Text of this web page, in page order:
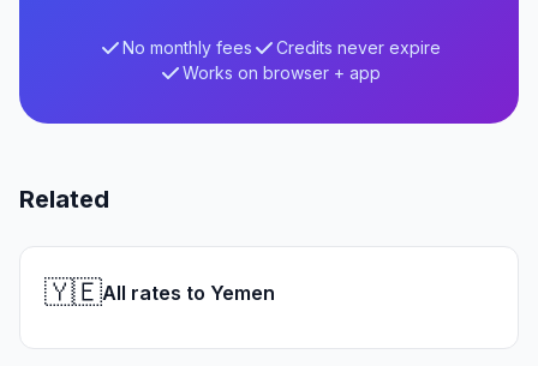
No monthly fees
Credits never expire
Works on browser + app
Related
🇾🇪All rates to Yemen